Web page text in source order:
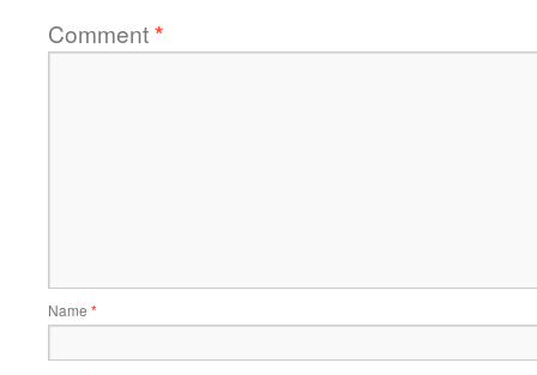
Comment*
Name *